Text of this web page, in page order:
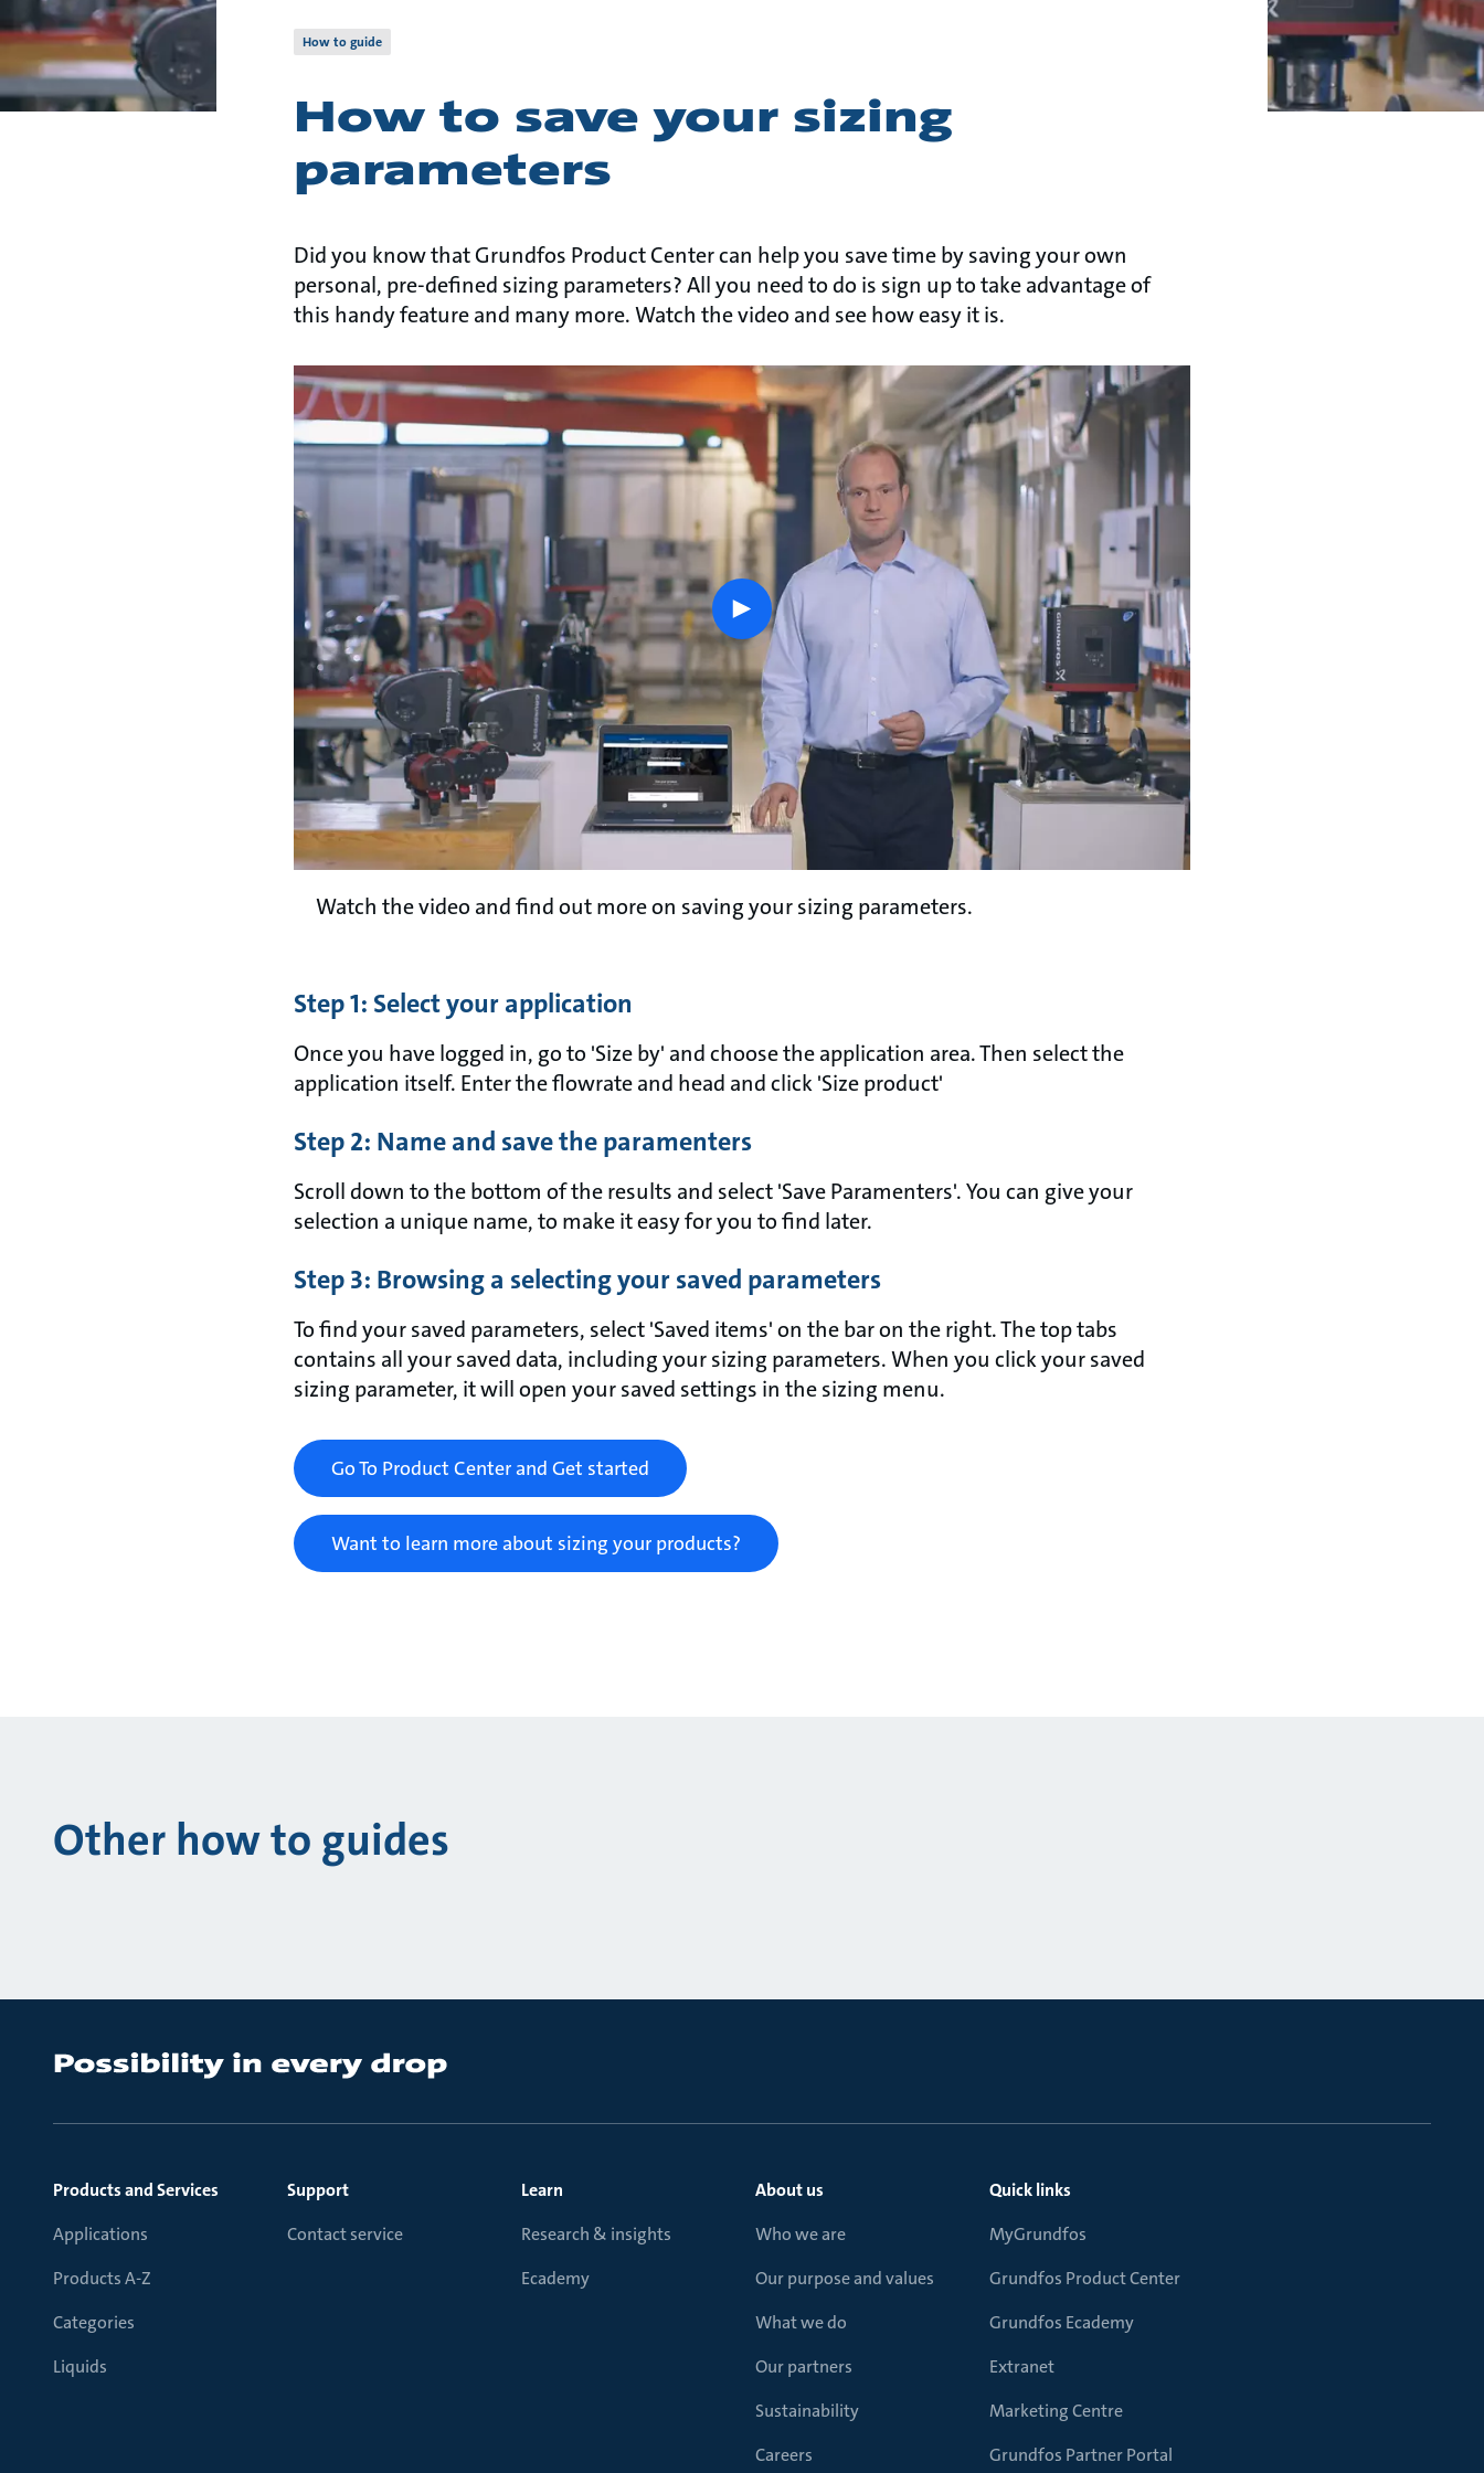
How to guide
How to save your sizing
parameters
Did you know that Grundfos Product Center can help you save time by saving your own
personal, pre-defined sizing parameters? All you need to do is sign up to take advantage of
this handy feature and many more. Watch the video and see how easy it is.
play
button
Watch the video and find out more on saving your sizing parameters.
Step 1: Select your application
Once you have logged in, go to 'Size by' and choose the application area. Then select the
application itself. Enter the flowrate and head and click 'Size product'
Step 2: Name and save the paramenters
Scroll down to the bottom of the results and select 'Save Paramenters'. You can give your
selection a unique name, to make it easy for you to find later.
Step 3: Browsing a selecting your saved parameters
To find your saved parameters, select 'Saved items' on the bar on the right. The top tabs
contains all your saved data, including your sizing parameters. When you click your saved
sizing parameter, it will open your saved settings in the sizing menu.
Go To Product Center and Get started
Want to learn more about sizing your products?
Other how to guides
Products and Services
Applications
Products A-Z
Categories
Liquids
Support
Contact service
Learn
Research & insights
Ecademy
About us
Who we are
Our purpose and values
What we do
Our partners
Sustainability
Careers
Quick links
MyGrundfos
Grundfos Product Center
Grundfos Ecademy
Extranet
Marketing Centre
Grundfos Partner Portal